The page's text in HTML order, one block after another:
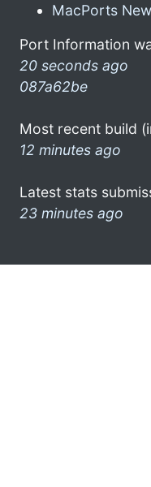
MacPorts
Port Information
20 seconds ago
087a62be
Most recent build
12 minutes ago
Latest stats
23 minutes ago